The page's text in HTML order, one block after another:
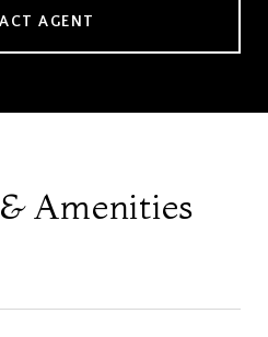
AGENT
Amenities